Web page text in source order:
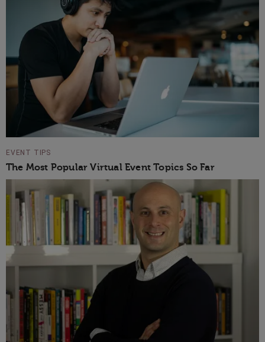
EVENT TIPS
The Most Popular Virtual Event Topics So Far